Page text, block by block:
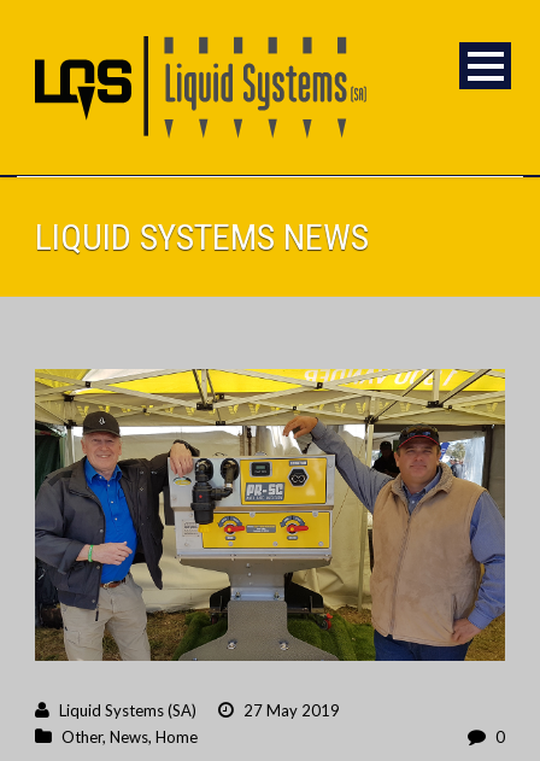
LIQUID SYSTEMS NEWS
Liquid Systems (SA)
27 May 2019
Other, News, Home 0